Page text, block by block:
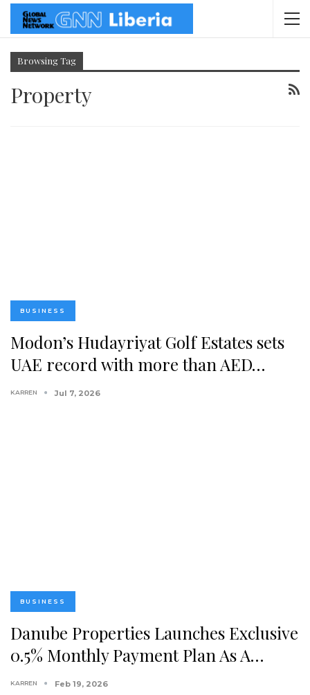
Browsing Tag
Property
BUSINESS
Modon’s Hudayriyat Golf Estates sets
UAE record with more than AED…
KARREN Jul 7, 2026
BUSINESS
Danube Properties Launches Exclusive
0.5% Monthly Payment Plan As A…
KARREN Feb 19, 2026